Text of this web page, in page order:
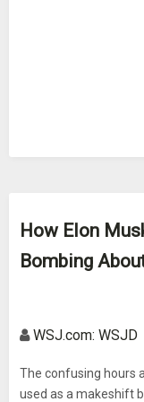
How Elon
Bombing
WSJ.com: WSJD
The confusing hours
used as a makeshift